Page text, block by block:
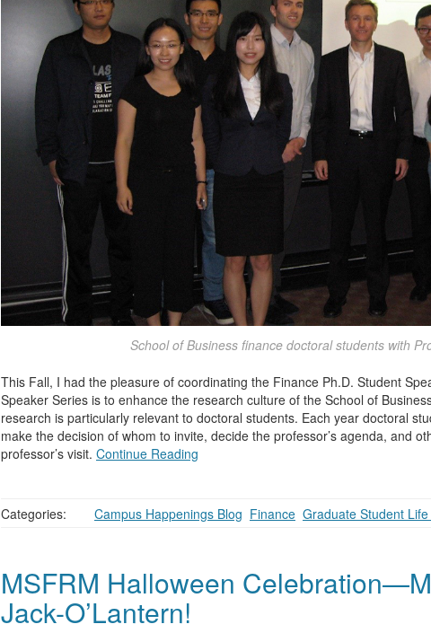
School of Business finance doctoral students with
This Fall, I had the pleasure of coordinating the Finance Ph.D. Student
Speaker Series is to enhance the research culture of the School of
research is particularly relevant to doctoral students. Each year doctoral
make the decision of whom to invite, decide the professor’s agenda, and
professor’s visit. Continue Reading
Categories: Campus Happenings Blog Finance Graduate Student Life
MSFRM Halloween
Jack-O’Lantern!